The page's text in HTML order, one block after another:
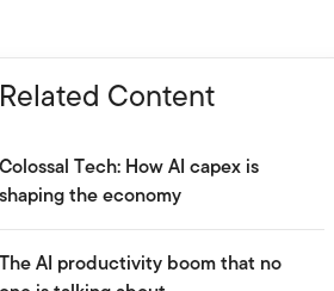
Related Content
Colossal Tech: How AI capex is
shaping the economy
The AI productivity boom that no